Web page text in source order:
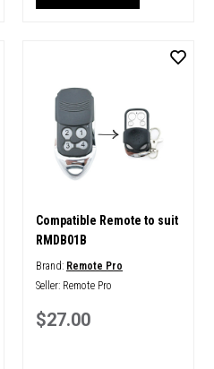
Compatible Remote to suit
RMDB01B
Brand: Remote Pro
Seller: Remote Pro
$27.00